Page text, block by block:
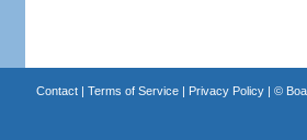
Contact| Terms of Service| Privacy Policy| ©